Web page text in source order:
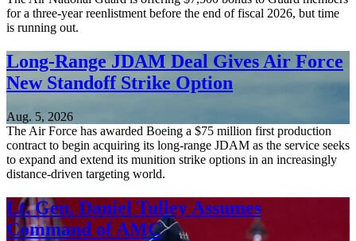
for a three-year reenlistment before the end of fiscal 2026, but time
is running out.
Long-Range JDAM Deal Gives Air Force
New Standoff Strike Option
Aug. 5, 2026
The Air Force has awarded Boeing a $75 million first production
contract to begin acquiring its long-range JDAM as the service seeks
to expand and extend its munition strike options in an increasingly
distance-driven targeting world.
Lt. Gen. Daniel Tulley Assumes
Command of AMC